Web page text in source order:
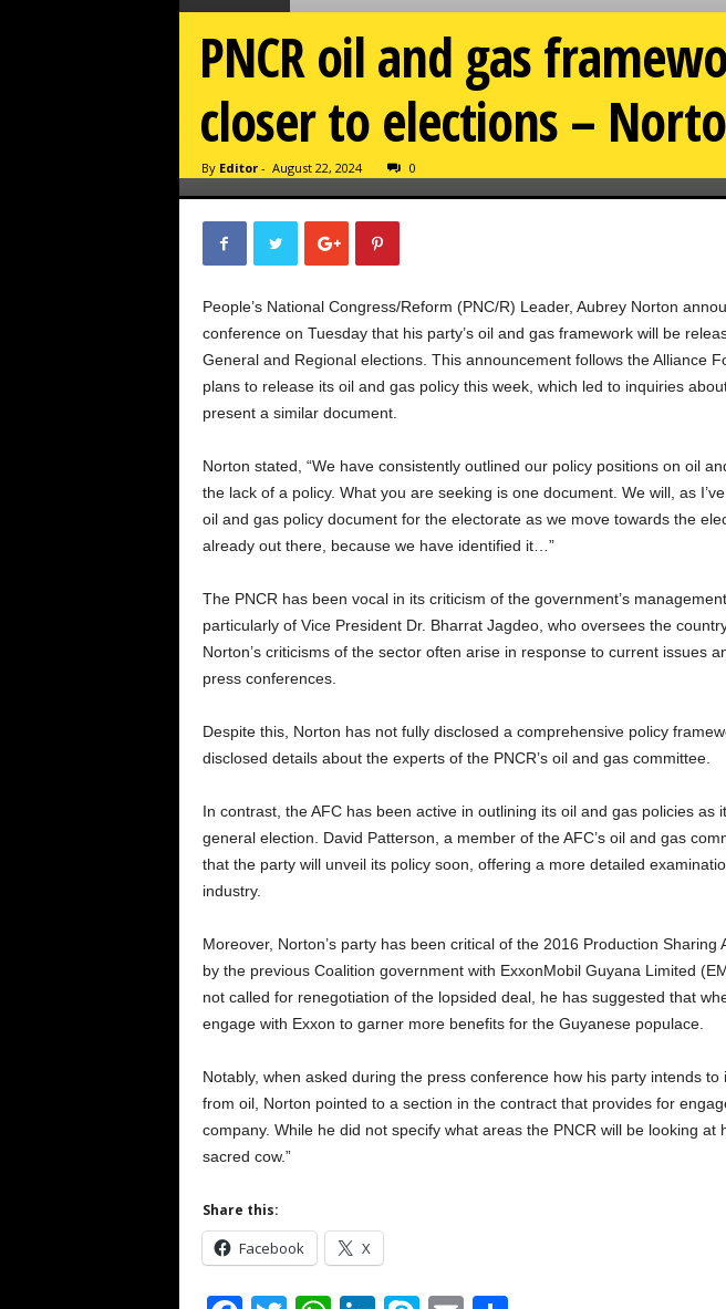
PNCR oil and gas
closer to elections –
By Editor- August 22, 2024 0
People’s National Congress/Reform (PNC/R) Leader, Aubrey Norton
conference on Tuesday that his party’s oil and gas framework will be
General and Regional elections. This announcement follows the Alliance
plans to release its oil and gas policy this week, which led to inquiries
present a similar document.
Norton stated, “We have consistently outlined our policy positions on oil
the lack of a policy. What you are seeking is one document. We will, as
oil and gas policy document for the electorate as we move towards the
already out there, because we have identified it…”
The PNCR has been vocal in its criticism of the government’s
particularly of Vice President Dr. Bharrat Jagdeo, who oversees the
Norton’s criticisms of the sector often arise in response to current issues
press conferences.
Despite this, Norton has not fully disclosed a comprehensive policy
disclosed details about the experts of the PNCR’s oil and gas committee.
In contrast, the AFC has been active in outlining its oil and gas policies as
general election. David Patterson, a member of the AFC’s oil and gas
that the party will unveil its policy soon, offering a more detailed
industry.
Moreover, Norton’s party has been critical of the 2016 Production Sharing
by the previous Coalition government with ExxonMobil Guyana Limited
not called for renegotiation of the lopsided deal, he has suggested that
engage with Exxon to garner more benefits for the Guyanese populace.
Notably, when asked during the press conference how his party intends to
from oil, Norton pointed to a section in the contract that provides for
company. While he did not specify what areas the PNCR will be looking at
sacred cow.”
Share this:
Facebook X